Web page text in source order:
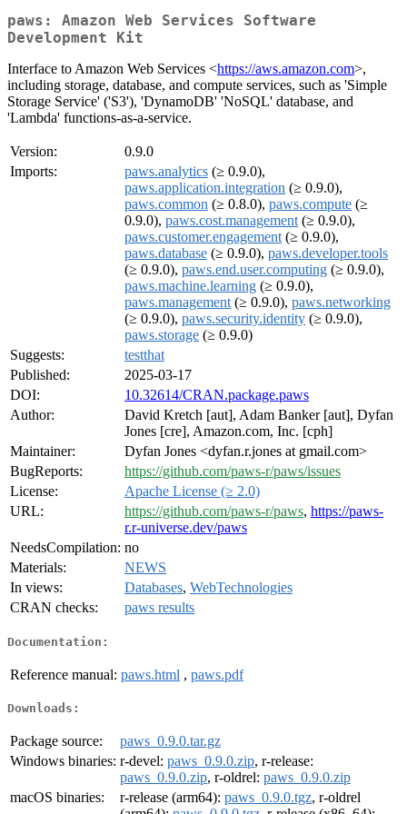
paws: Amazon Web Services Software
Development Kit
Interface to Amazon Web Services <https://aws.amazon.com>,
including storage, database, and compute services, such as 'Simple
Storage Service' ('S3'), 'DynamoDB' 'NoSQL' database, and
'Lambda' functions-as-a-service.
Version:
0.9.0
Imports:
paws.analytics (≥ 0.9.0),
paws.application.integration (≥ 0.9.0),
paws.common (≥ 0.8.0), paws.compute (≥
0.9.0), paws.cost.management (≥ 0.9.0),
paws.customer.engagement (≥ 0.9.0),
paws.database (≥ 0.9.0), paws.developer.tools
(≥ 0.9.0), paws.end.user.computing (≥ 0.9.0),
paws.machine.learning (≥ 0.9.0),
paws.management (≥ 0.9.0), paws.networking
(≥ 0.9.0), paws.security.identity (≥ 0.9.0),
paws.storage (≥ 0.9.0)
Suggests:
testthat
Published:
2025-03-17
DOI:
10.32614/CRAN.package.paws
Author:
David Kretch [aut], Adam Banker [aut], Dyfan
Jones [cre], Amazon.com, Inc. [cph]
Maintainer:
Dyfan Jones <dyfan.r.jones at gmail.com>
BugReports:
https://github.com/paws-r/paws/issues
License:
Apache License (≥ 2.0)
URL:
https://github.com/paws-r/paws, https://paws-
r.r-universe.dev/paws
NeedsCompilation: no
Materials:
NEWS
In views:
Databases, WebTechnologies
CRAN checks:
paws results
Documentation:
Reference manual: paws.html , paws.pdf
Downloads:
Package source:
paws_0.9.0.tar.gz
Windows binaries: r-devel: paws_0.9.0.zip, r-release:
paws_0.9.0.zip, r-oldrel: paws_0.9.0.zip
macOS binaries:
r-release (arm64): paws_0.9.0.tgz, r-oldrel